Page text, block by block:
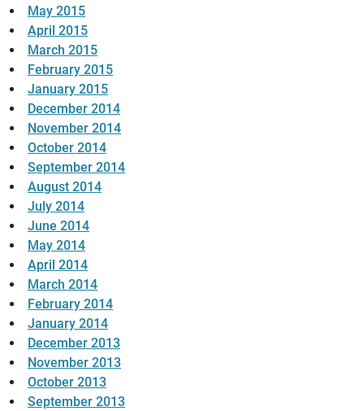
May 2015
April 2015
March 2015
February 2015
January 2015
December 2014
November 2014
October 2014
September 2014
August 2014
July 2014
June 2014
May 2014
April 2014
March 2014
February 2014
January 2014
December 2013
November 2013
October 2013
September 2013